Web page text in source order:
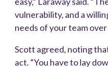
vulnerability, and a
needs of your team
Scott agreed, noting
act. “You have to lay